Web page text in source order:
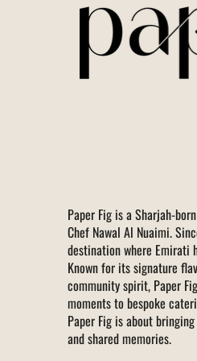
Paper Fig is a Sharjah-
Chef Nawal Al Nuaimi.
destination where Emirati
Known for its signature
community spirit, Paper
moments to bespoke
Paper Fig is about
and shared memories.